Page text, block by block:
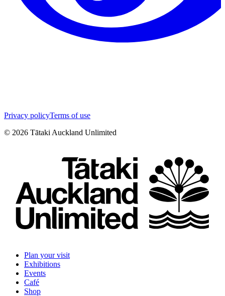
Privacy policyTerms of use
© 2026 Tātaki Auckland Unlimited
Plan your visit
Exhibitions
Events
Café
Shop